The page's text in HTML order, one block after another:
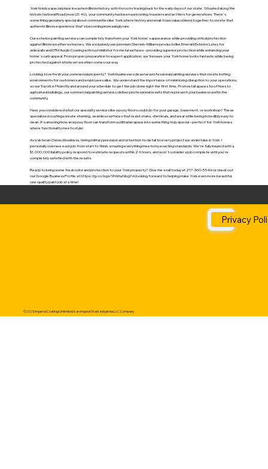
York holds a special place in eastern Illinois history, with its roots tracing back to the early days of our state. Situated along the
historic National Road (now US 40), your community has been welcoming travelers and settlers for generations. There's
something genuinely special about communities like York where history and small-town values blend together to create that
authentic Illinois experience that's becoming increasingly rare.
Our exterior painting services can completely transform your York home's appearance while providing critical protection
against Illinois weather extremes. We exclusively use premium Sherwin-Williams products like Emerald Exterior Latex for
sidewalls and DTM Acrylic Coating with rust inhibitor for metal surfaces – providing superior protection while enhancing your
home's curb appeal. From proper preparation to expert application, we'll ensure your York home looks fantastic while being
protected against whatever weather comes our way.
Looking to refresh your commercial property? York businesses deserve professional painting services that create inviting
environments for customers and employees alike. We understand the importance of minimizing disruption to your operations,
so we'll work efficiently and around your schedule to get the job done right the first time. From retail spaces to offices to
agricultural buildings, our commercial painting services deliver professional results that represent your business well in the
community.
Have you considered what our specialty services like epoxy floors could do for your garage, basement, or workshop? These
specialized coatings create stunning, seamless surfaces that resist stains, chemicals, and wear while being incredibly easy to
clean. It's amazing how an epoxy floor can transform a utilitarian space into something truly special – perfect for York homes
where functionality meets style!
As a Veteran-Owned business, I bring military precision and attention to detail to every project we undertake in York. I
personally oversee each job from start to finish, ensuring everything meets my exacting standards. We're fully insured with a
$1,000,000 liability policy, respond to estimate requests within 24 hours, and won't consider a job complete until you're
completely satisfied with the results.
Ready to bring some fresh color and protection to your York property? Give me a call today at 217-360-5546 or check out
our Google Business Profile athttps://g.co/kgs/9NWwNbgI'm looking forward to helping make York even more beautiful,
one quality paint job at a time!
Privacy
©2025 Imperial Coatings Unlimited is an Impeial Shark Industries LLC Company